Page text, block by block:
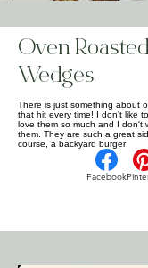
Oven
Wedges
There is just something about
that hit every time! I don't like
love them so much and I don't
them. They are such a great
course, a backyard burger!
Facebook